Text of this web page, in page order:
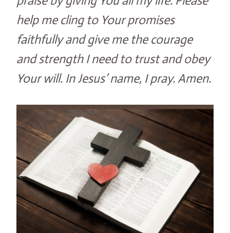
help me cling to Your promises
faithfully and give me the courage
and strength I need to trust and obey
Your will. In Jesus’ name, I pray. Amen.